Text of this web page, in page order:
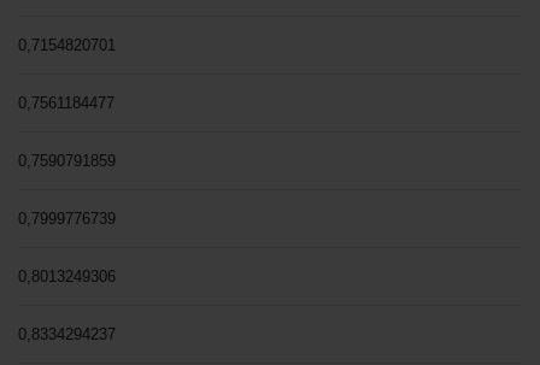
0,7154820701
0,7561184477
0,7590791859
0,7999776739
0,8013249306
0,8334294237